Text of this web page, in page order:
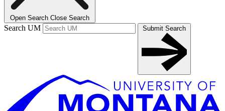
Open Search Close Search
Search UM Submit Search